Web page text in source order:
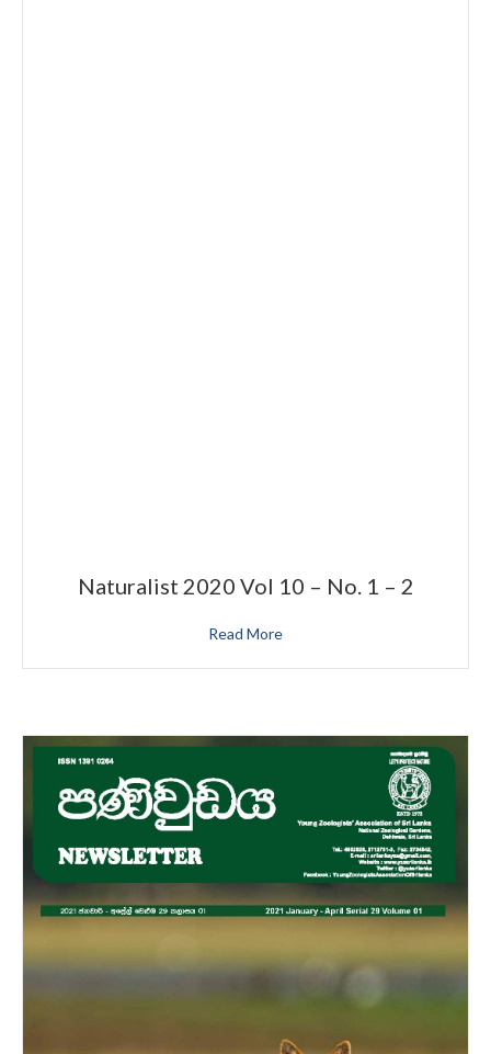
Naturalist 2020 Vol 10 – No. 1 – 2
Read More